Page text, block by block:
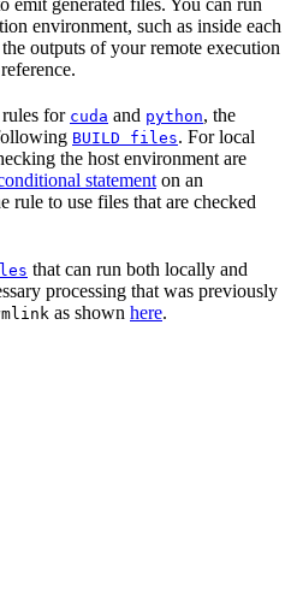
environment, such as inside each
outputs of your remote execution
for cuda and python, the
BUILD files. For local
the host environment are
statement on an
rule to use files that are checked
that can run both locally and
processing that was previously
as shown here.